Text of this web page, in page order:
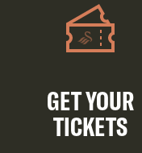
GET YOUR
TICKETS